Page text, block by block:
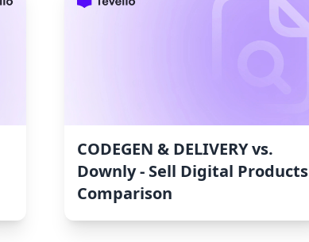
CODEGEN & DELIVERY vs.
Downly ‑ Sell Digital Products
Comparison